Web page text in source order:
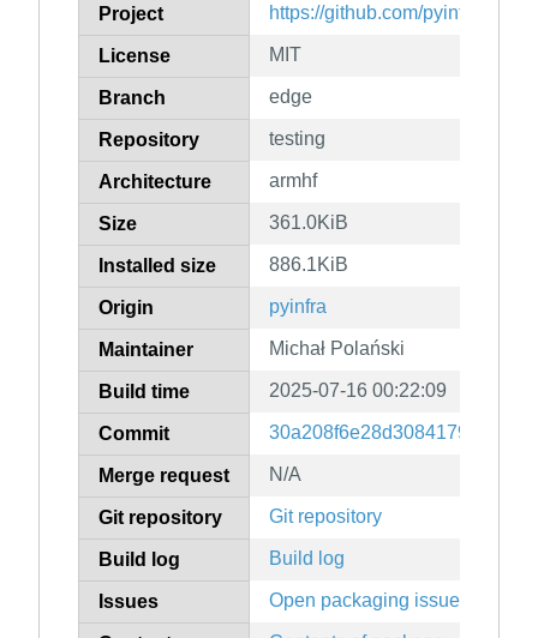
Project https://github.com/pyinfra-dev/
License MIT
Branch edge
Repository testing
Architecture armhf
Size 361.0KiB
Installed size 886.1KiB
Origin pyinfra
Maintainer Michał Polański
Build time 2025-07-16 00:22:09
Commit
Merge request N/A
Git repository Git repository
Build log Build log
Issues Open packaging issues